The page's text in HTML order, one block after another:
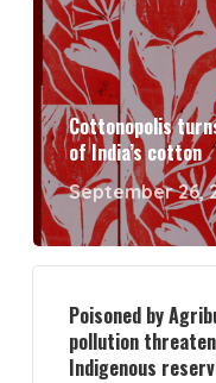
Cottonopolis
of India’s cotton
September 26,
Poisoned by
pollution
Indigenous